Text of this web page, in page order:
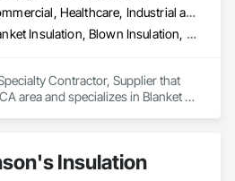
Commercial, Healthcare, Industrial and Energy, Institutional, Residential
Blanket Insulation, Blown Insulation, Board Insulation, Foamed In Place Insulation, Loose Fill Insulation, Reflective Insulation, Roof and Deck Insulation, Sprayed Insulation, Thermal Insulation
Contractor, Supplier that
area and specializes in Blanket
Insulation